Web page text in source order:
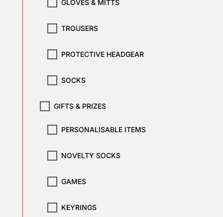
GLOVES & MITTS
TROUSERS
PROTECTIVE HEADGEAR
SOCKS
GIFTS & PRIZES
PERSONALISABLE ITEMS
NOVELTY SOCKS
GAMES
KEYRINGS